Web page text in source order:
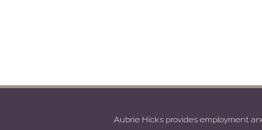
Aubrie Hicks provides employment